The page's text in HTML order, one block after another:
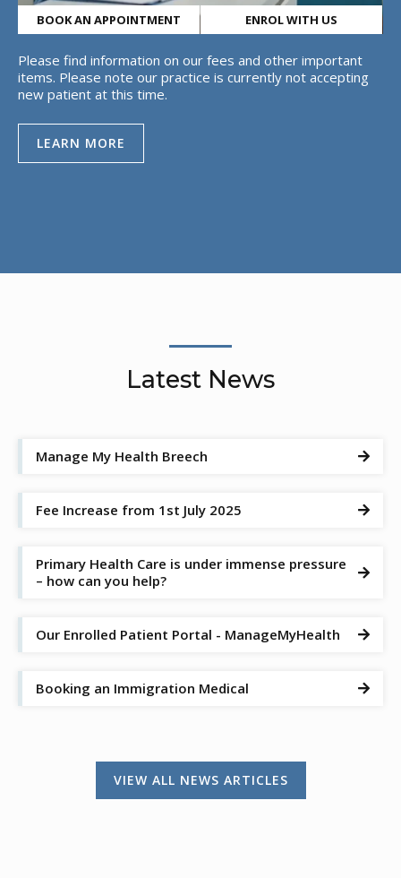
BOOK AN APPOINTMENT ENROL WITH US
Please find information on our fees and other important
items. Please note our practice is currently not accepting
new patient at this time.
LEARN MORE
Latest News
Manage My Health Breech 
Fee Increase from 1st July 2025 
Primary Health Care is under immense pressure
– how can you help?

Our Enrolled Patient Portal - ManageMyHealth 
Booking an Immigration Medical 
VIEW ALL NEWS ARTICLES